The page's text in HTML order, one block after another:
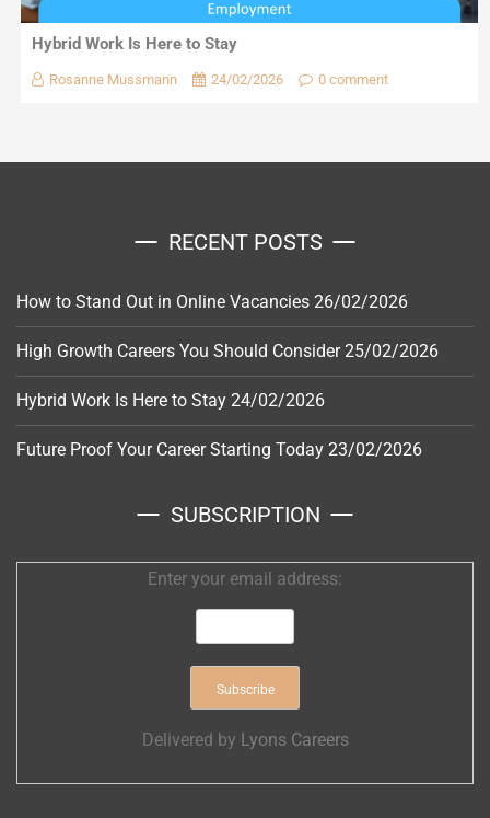
Hybrid Work Is Here to Stay
Rosanne Mussmann 24/02/2026 0 comment
RECENT POSTS
How to Stand Out in Online Vacancies 26/02/2026
High Growth Careers You Should Consider 25/02/2026
Hybrid Work Is Here to Stay 24/02/2026
Future Proof Your Career Starting Today 23/02/2026
SUBSCRIPTION
Enter your email address:
Delivered by Lyons Careers